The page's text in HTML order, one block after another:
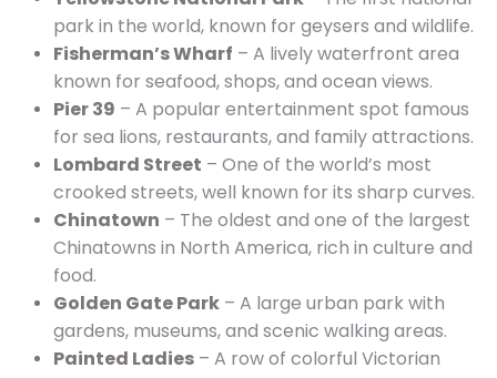
park in the world, known for geysers and wildlife.
Fisherman’s Wharf – A lively waterfront area
known for seafood, shops, and ocean views.
Pier 39 – A popular entertainment spot famous
for sea lions, restaurants, and family attractions.
Lombard Street – One of the world’s most
crooked streets, well known for its sharp curves.
Chinatown – The oldest and one of the largest
Chinatowns in North America, rich in culture and
food.
Golden Gate Park – A large urban park with
gardens, museums, and scenic walking areas.
Painted Ladies – A row of colorful Victorian